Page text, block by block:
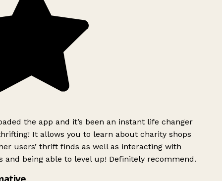
the app and it’s been an instant life changer
It allows you to learn about charity shops
users’ thrift finds as well as interacting with
and being able to level up! Definitely recommend.